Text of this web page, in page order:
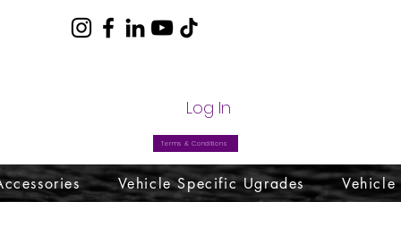
Log In
Terms & Conditions
Vehicle Specific Ugrades